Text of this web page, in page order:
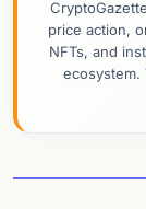
price action,
NFTs, and
ecosystem.